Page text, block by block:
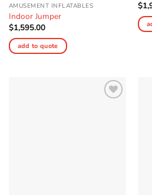
AMUSEMENT INFLATABLES
Indoor Jumper
$1,595.00
add to quote
$